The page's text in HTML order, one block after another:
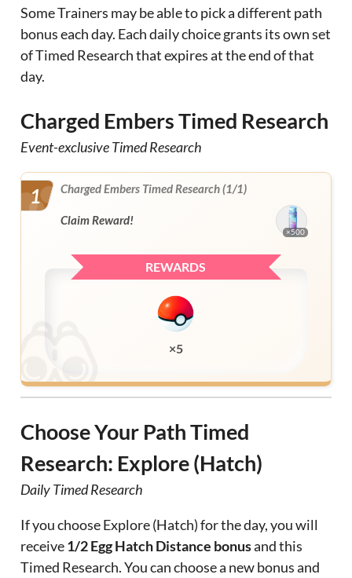
Some Trainers may be able to pick a different path
bonus each day. Each daily choice grants its own set
of Timed Research that expires at the end of that
day.
Charged Embers Timed Research
Event-exclusive Timed Research
1 Charged Embers Timed Research (1/1)
Claim Reward!
×500
REWARDS
×5
Choose Your Path Timed
Research: Explore (Hatch)
Daily Timed Research
If you choose Explore (Hatch) for the day, you will
receive1/2 Egg Hatch Distance bonusand this
Timed Research. You can choose a new bonus and